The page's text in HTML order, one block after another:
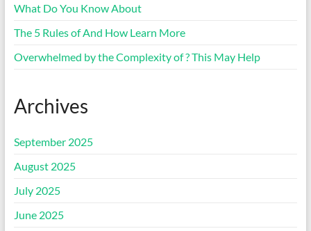
What Do You Know About
The 5 Rules of And How Learn More
Overwhelmed by the Complexity of ? This May Help
Archives
September 2025
August 2025
July 2025
June 2025